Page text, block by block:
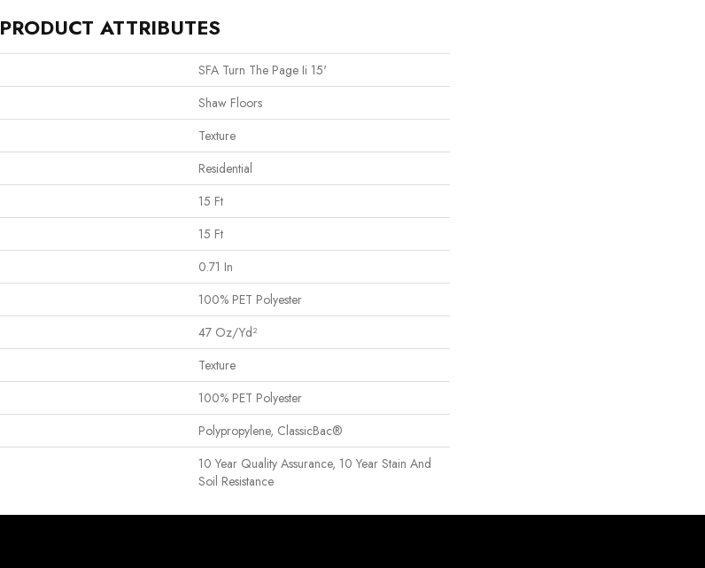
PRODUCT ATTRIBUTES
SFA Turn The Page Ii 15'
Shaw Floors
Texture
Residential
15 Ft
15 Ft
0.71 In
100% PET Polyester
47 Oz/yd²
Texture
100% PET Polyester
Polypropylene, ClassicBac®
10 Year Quality Assurance, 10 Year Stain And
Soil Resistance